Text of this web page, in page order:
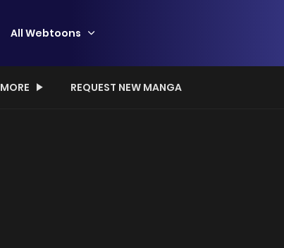
All Webtoons
MORE REQUEST NEW MANGA